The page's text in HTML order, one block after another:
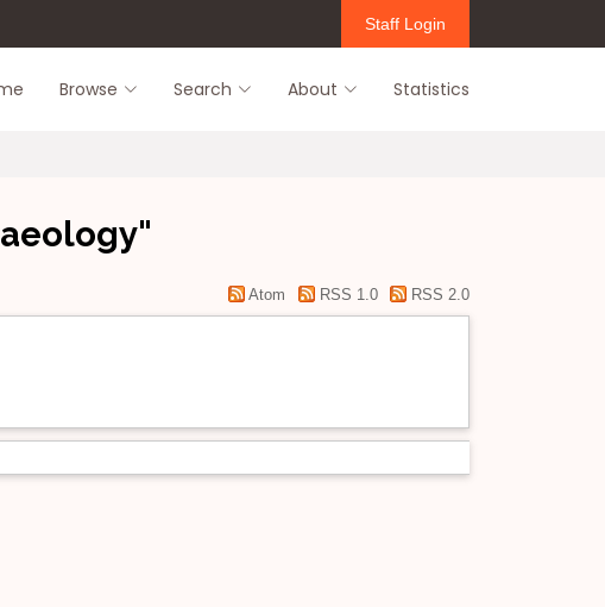
Staff Login
Browse Search About Statistics
Atom RSS 1.0 RSS 2.0